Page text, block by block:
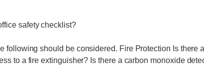
safety checklist?
following should be considered. Fire Protection Is there a
to a fire extinguisher? Is there a carbon monoxide